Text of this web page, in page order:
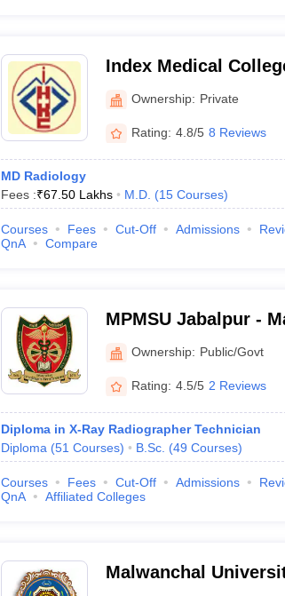
Index Medical
Centre, Indore
Ownership: Private
Rating: 4.8/5 8 Reviews
MD Radiology
Fees :₹67.50 Lakhs M.D. (15 Courses)
Courses Fees Cut-Off Admissions
QnA
Compare
MPMSU Jabalpur -
Science University,
Ownership: Public/Govt
Rating: 4.5/5 2 Reviews
Diploma in X-Ray Radiographer Technician
Diploma (51 Courses) B.Sc. (49 Courses)
Courses Fees Cut-Off Admissions
QnA
Affiliated Colleges
Malwanchal